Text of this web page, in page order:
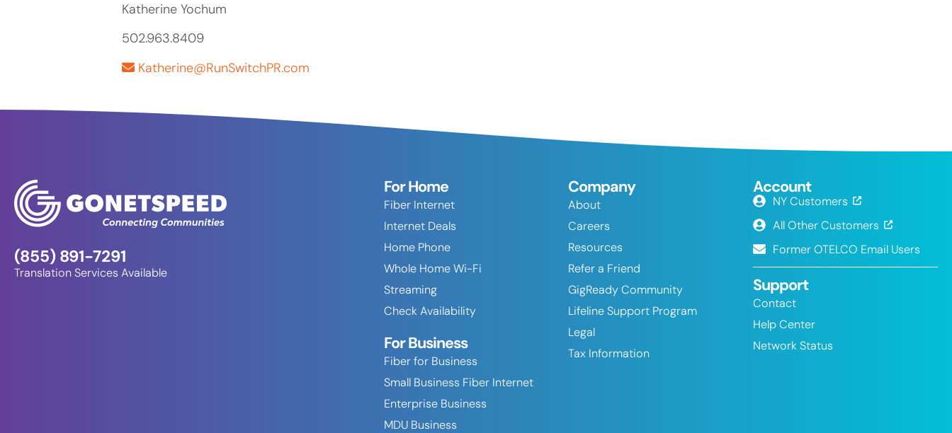
Katherine Yochum
502.963.8409
Katherine@RunSwitchPR.com
(855) 891-7291
Translation Services Available
For Home
Fiber Internet
Internet Deals
Home Phone
Whole Home Wi-Fi
Streaming
Check Availability
For Business
Fiber for Business
Small Business Fiber Internet
Enterprise Business
MDU Business
Company
About
Careers
Resources
Refer a Friend
GigReady Community
Lifeline Support Program
Legal
Tax Information
Account
NY Customers
All Other Customers
Former OTELCO Email Users
Support
Contact
Help Center
Network Status